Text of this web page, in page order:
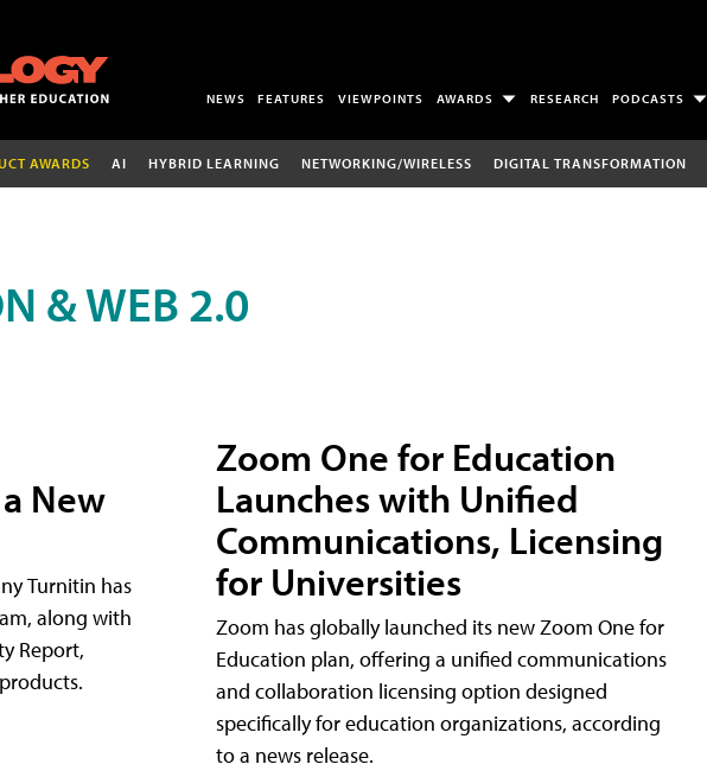
NEWS FEATURES VIEWPOINTS AWARDS RESEARCH PODCASTS
AWARDS AI HYBRID LEARNING NETWORKING/WIRELESS DIGITAL TRANSFORMATION
& WEB 2.0
New
Turnitin has
along with
Report,
Zoom One for Education
Launches with Unified
Communications, Licensing
for Universities
Zoom has globally launched its new Zoom One for
Education plan, offering a unified communications
and collaboration licensing option designed
specifically for education organizations, according
to a news release.